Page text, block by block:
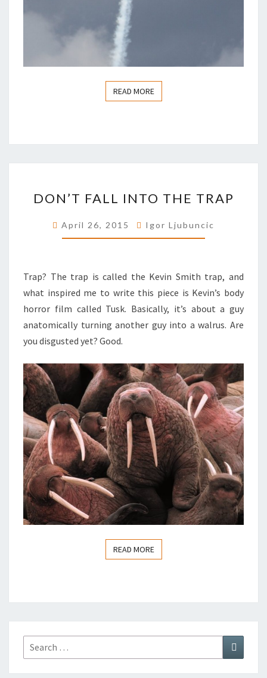
READ MOREREAD MORE
FALL
THE
DON’T FALL INTO THE TRAP
April 26, 2015 Igor Ljubuncic
Trap? The trap is called the Kevin Smith trap, and
what inspired me to write this piece is Kevin’s body
horror film called Tusk. Basically, it’s about a guy
anatomically turning another guy into a walrus. Are
you disgusted yet? Good.
READ MOREREAD MORE
Search
for:
Search